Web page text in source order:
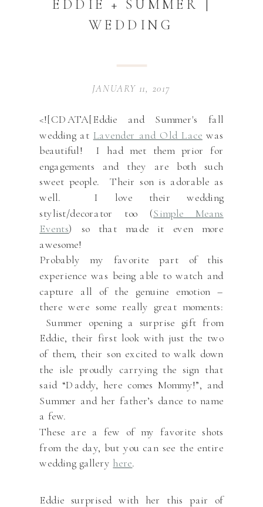
EDDIE + SUMMER |
WEDDING
JANUARY 11, 2017
<![CDATA[Eddie and Summer's fall
wedding at Lavender and Old Lace was
beautiful! I had met them prior for
engagements and they are both such
sweet people. Their son is adorable as
well. I love their wedding
stylist/decorator too (Simple Means
Events) so that made it even more
awesome!
Probably my favorite part of this
experience was being able to watch and
capture all of the genuine emotion –
there were some really great moments:
Summer opening a surprise gift from
Eddie, their first look with just the two
of them, their son excited to walk down
the isle proudly carrying the sign that
said “Daddy, here comes Mommy!”, and
Summer and her father’s dance to name
a few.
These are a few of my favorite shots
from the day, but you can see the entire
wedding gallery here.
Eddie surprised with her this pair of